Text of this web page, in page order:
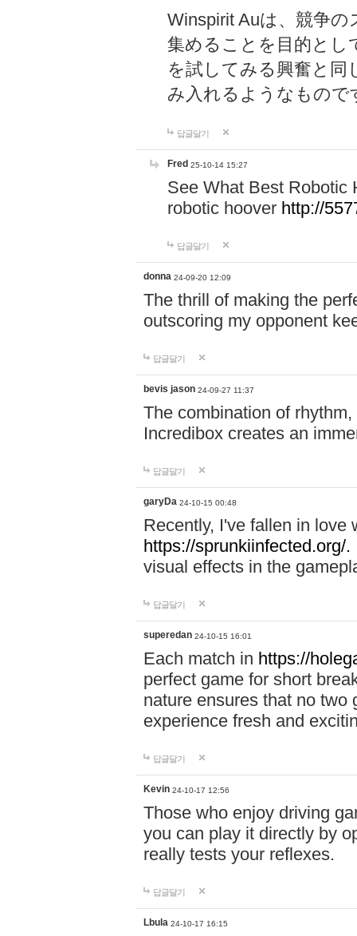
Winspirit Auは、競争
集めることを目的とし
を試してみる興奮と同
み入れるようなもので
답글달기
Fred 25-10-14 15:27
See What Best Robotic
robotic hoover http://
답글달기
donna 24-09-20 12:09
The thrill of making the
outscoring my opponent
답글달기
bevis jason 24-09-27 11:37
The combination of
Incredibox creates an
답글달기
garyDa 24-10-15 00:48
Recently, I've fallen in love
https://sprunkiinfected.org/.
visual effects in the
답글달기
superedan 24-10-15 16:01
Each match in https://
perfect game for short
nature ensures that no two
experience fresh and
답글달기
Kevin 24-10-17 12:56
Those who enjoy driving
you can play it directly by
really tests your reflexes.
답글달기
Lbula 24-10-17 16:15